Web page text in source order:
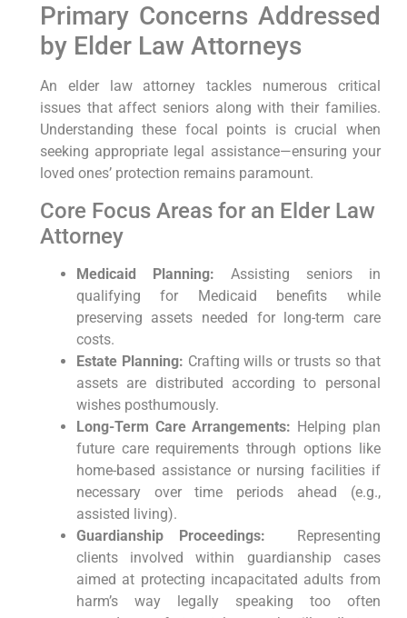
Primary Concerns Addressed
by Elder Law Attorneys
An ‌elder ​law attorney tackles numerous critical
issues⁢ that affect seniors along with their families.
Understanding these focal points⁢ is crucial when
seeking appropriate legal ⁢assistance—ensuring your
loved ones’ protection remains paramount.
Core⁢ Focus Areas for an⁤ Elder Law ​
Attorney
Medicaid Planning: Assisting seniors in
qualifying for Medicaid benefits while
preserving assets needed for long-term care
costs.
Estate Planning: Crafting wills or trusts so that⁤
assets are distributed according to personal
wishes posthumously.
Long-Term Care Arrangements: Helping plan
future care requirements through options ⁣like
home-based assistance or nursing facilities if
necessary over time periods ahead‌ (e.g.,
assisted living).
Guardianship Proceedings: ⁣ Representing
⁤clients ⁢involved within guardianship cases
aimed at protecting incapacitated adults from
harm’s way⁤ legally speaking ‌too often